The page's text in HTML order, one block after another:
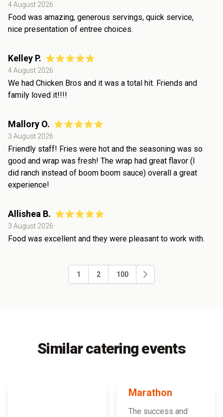
4 August 2026
Food was amazing, generous servings, quick service,
nice presentation of entree choices.
Kelley P.
4 August 2026
We had Chicken Bros and it was a total hit. Friends and
family loved it!!!!
Mallory O.
3 August 2026
Friendly staff! Fries were hot and the seasoning was so
good and wrap was fresh! The wrap had great flavor (I
did ranch instead of boom boom sauce) overall a great
experience!
Allishea B.
3 August 2026
Food was excellent and they were pleasant to work with.
1 2 100
Similar catering events
Marathon
The success and